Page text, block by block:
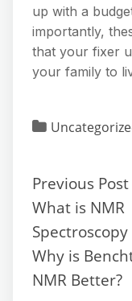
up with a
importantly,
that your fixer
your family to
Previous Post
What is NMR
Why is
NMR Better?